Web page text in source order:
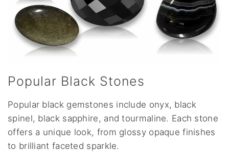
Popular Black Stones
Popular black gemstones include onyx, black
spinel, black sapphire, and tourmaline. Each stone
offers a unique look, from glossy opaque finishes
to brilliant faceted sparkle.